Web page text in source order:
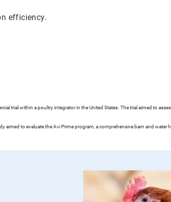
efficiency.
trial within a poultry integrator in the United States. The trial aimed to
to evaluate the Avi Prime program, a comprehensive barn and